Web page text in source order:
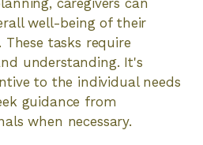
caregivers can
well-being of their
tasks require
understanding. It's
to the individual needs
guidance from
when necessary.